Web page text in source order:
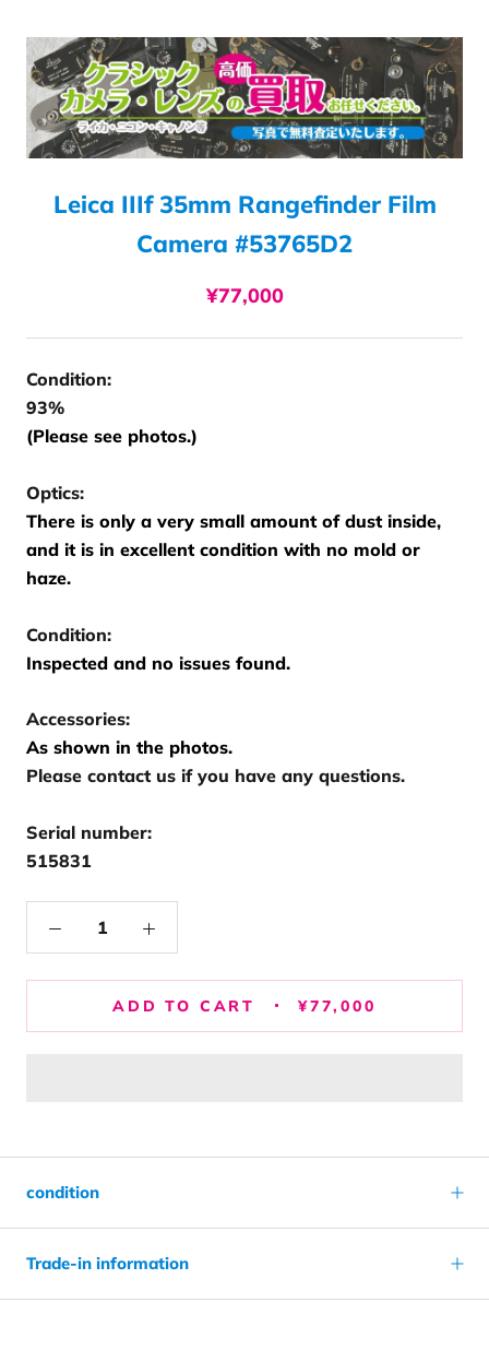
Leica IIIf 35mm Rangefinder Film
Camera #53765D2
¥77,000
Condition:
93%
(Please see photos.)
Optics:
There is only a very small amount of dust inside,
and it is in excellent condition with no mold or
haze.
Condition:
Inspected and no issues found.
Accessories:
As shown in the photos.
Please contact us if you have any questions.
Serial number:
515831
ADD TO CART ¥77,000
condition
Trade-in information